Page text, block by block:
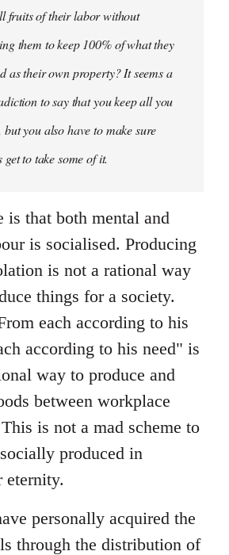
fruits of their labor without
them to keep 100% of what they
as their own property? It seems a
to say that you keep all you
but you also have to make sure
get to take some of it.
is that both mental and
is socialised. Producing
is not a rational way
things for a society.
each according to his
according to his need" is
way to produce and
between workplace
is not a mad scheme to
produced in
eternity.
personally acquired the
through the distribution of